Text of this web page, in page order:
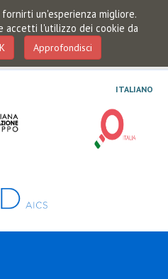
un'esperienza migliore.
accetti l'utilizzo dei cookie da
Approfondisci
ITALIANO